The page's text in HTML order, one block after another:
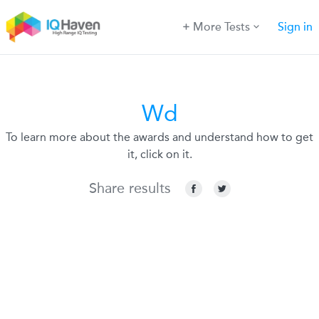
More Tests Sign in
Wd
To learn more about the awards and understand how to get
it, click on it.
Share results